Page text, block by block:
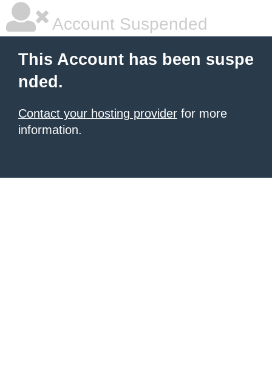
Account Suspended
This Account has been suspe
nded.
Contact your hosting provider for more
information.